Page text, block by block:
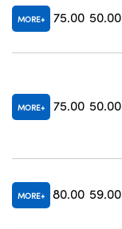
MORE 75.00 50.00
MORE 75.00 50.00
MORE 80.00 59.00